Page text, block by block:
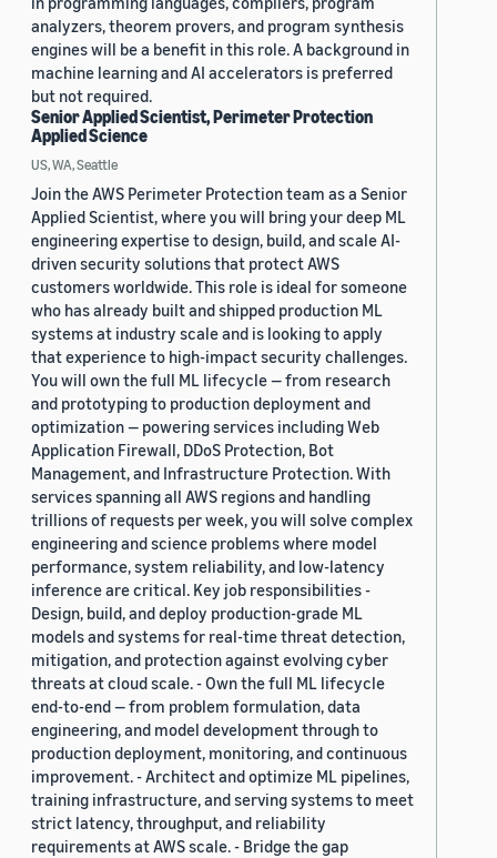
analyzers, theorem provers, and program synthesis
engines will be a benefit in this role. A background in
machine learning and AI accelerators is preferred
but not required.
Senior Applied Scientist, Perimeter Protection
Applied Science
US, WA, Seattle
Join the AWS Perimeter Protection team as a Senior
Applied Scientist, where you will bring your deep ML
engineering expertise to design, build, and scale AI-
driven security solutions that protect AWS
customers worldwide. This role is ideal for someone
who has already built and shipped production ML
systems at industry scale and is looking to apply
that experience to high-impact security challenges.
You will own the full ML lifecycle — from research
and prototyping to production deployment and
optimization — powering services including Web
Application Firewall, DDoS Protection, Bot
Management, and Infrastructure Protection. With
services spanning all AWS regions and handling
trillions of requests per week, you will solve complex
engineering and science problems where model
performance, system reliability, and low-latency
inference are critical. Key job responsibilities -
Design, build, and deploy production-grade ML
models and systems for real-time threat detection,
mitigation, and protection against evolving cyber
threats at cloud scale. - Own the full ML lifecycle
end-to-end — from problem formulation, data
engineering, and model development through to
production deployment, monitoring, and continuous
improvement. - Architect and optimize ML pipelines,
training infrastructure, and serving systems to meet
strict latency, throughput, and reliability
requirements at AWS scale. - Bridge the gap